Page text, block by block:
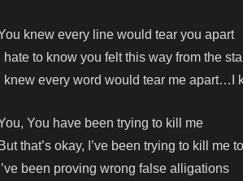
knew every line would tear you apart
I hate to know you felt this way from the
I knew every word would tear me apart…I
You have been trying to kill me
But that’s okay, I’ve been trying to kill me
I’ve been proving wrong false alligations